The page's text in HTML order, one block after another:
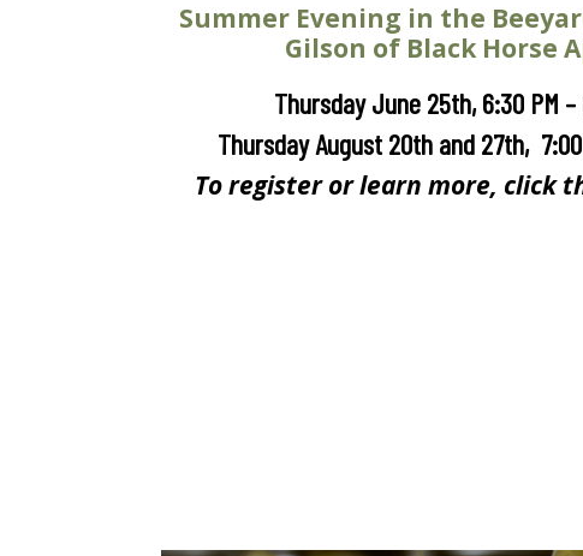
Summer Evening in the
Gilson of Black Horse
Thursday June 25th, 6:30 PM –
Thursday August 20th and 27th, 7:00
To register or learn more, click